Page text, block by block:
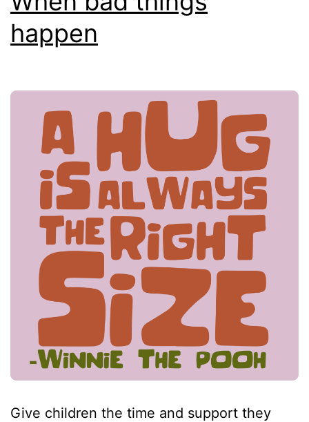
happen
Give children the time and support they